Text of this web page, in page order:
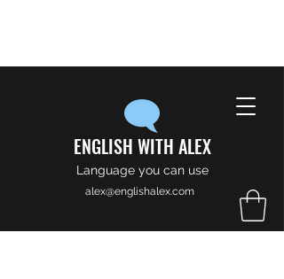
ENGLISH WITH ALEX
Language you can use
alex@englishalex.com